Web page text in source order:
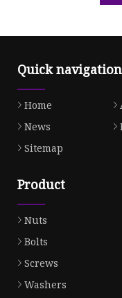
Quick navigation
Home
News
Sitemap
Product
Nuts
Bolts
Screws
Washers